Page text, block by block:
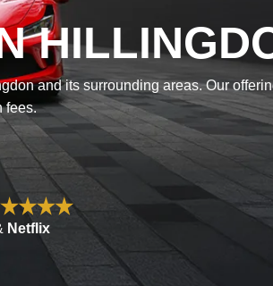
and its surrounding areas. Our
fees.
Netflix